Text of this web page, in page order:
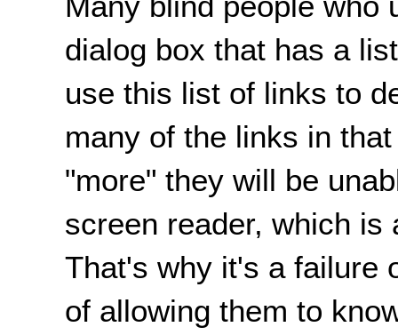
dialog box that has a
use this list of links to
many of the links in
"more" they will be
screen reader, which is
That's why it's a failure
of allowing them to